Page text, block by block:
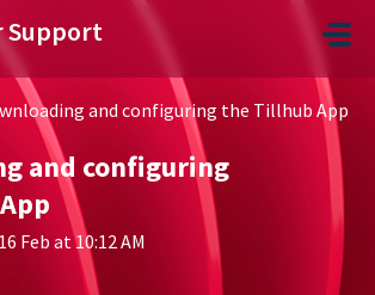
Support
and configuring the Tillhub App
and configuring
Feb at 10:12 AM